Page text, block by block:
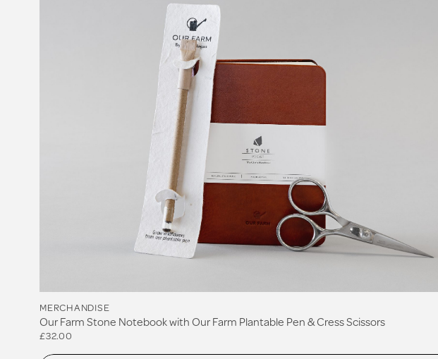
MERCHANDISE
Our Farm Stone Notebook with Our Farm Plantable Pen & Cress Scissors
£32.00